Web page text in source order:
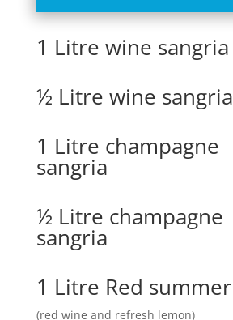
1 Litre wine sangria
½ Litre wine sangria
1 Litre champagne
sangria
½ Litre champagne
sangria
1 Litre Red summer
(red wine and refresh lemon)